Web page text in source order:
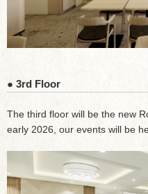
● 3rd Floor
The third floor will be the new
early 2026, our events will be